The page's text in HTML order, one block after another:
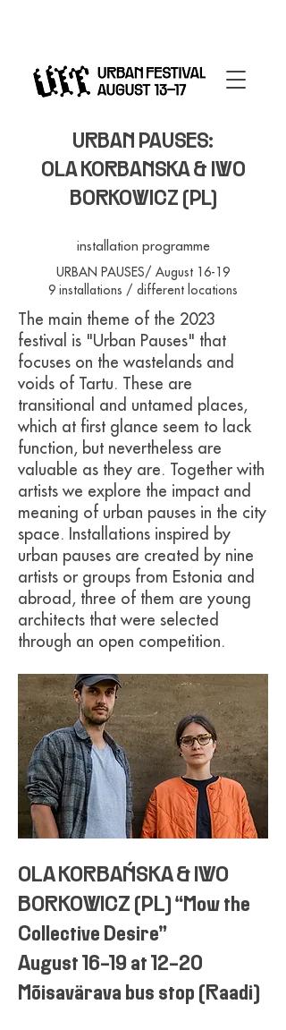
URBAN PAUSES:
OLA KORBANSKA & IWO
BORKOWICZ (PL)
installation programme
URBAN PAUSES/ August 16-19
9 installations / different locations
The main theme of the 2023
festival is "Urban Pauses" that
focuses on the wastelands and
voids of Tartu. These are
transitional and untamed places,
which at first glance seem to lack
function, but nevertheless are
valuable as they are. Together with
artists we explore the impact and
meaning of urban pauses in the city
space. Installations inspired by
urban pauses are created by nine
artists or groups from Estonia and
abroad, three of them are young
architects that were selected
through an open competition.
OLA KORBAŃSKA & IWO
BORKOWICZ (PL) “Mow the
Collective Desire”
August 16-19 at 12-20
Mõisavärava bus stop (Raadi)